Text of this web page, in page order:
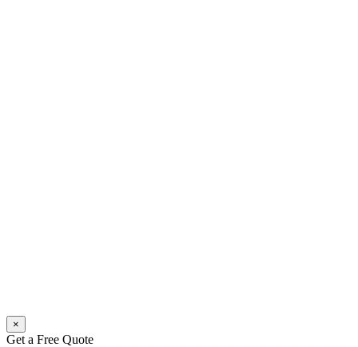
×
Get a Free Quote